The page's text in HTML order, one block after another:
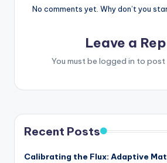
No comments yet. Why don’t you
Leave a
You must be logged in to post
Recent Posts
Calibrating the Flux: Adaptive